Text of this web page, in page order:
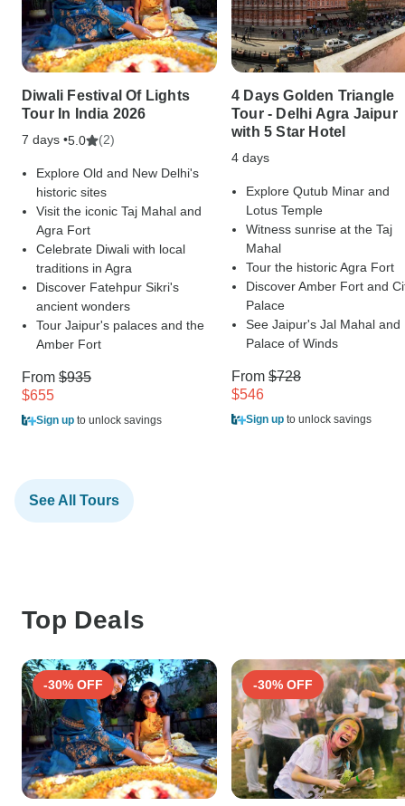
Diwali Festival Of Lights
Tour In India 2026
7 days •5.0 (2)
Explore Old and New Delhi's
historic sites
Visit the iconic Taj Mahal and
Agra Fort
Celebrate Diwali with local
traditions in Agra
Discover Fatehpur Sikri's
ancient wonders
Tour Jaipur's palaces and the
Amber Fort
From $935
$655
Sign up to unlock savings
4 Days Golden Triangle
Tour - Delhi Agra Jaipur
with 5 Star Hotel
4 days
Explore Qutub Minar and
Lotus Temple
Witness sunrise at the Taj
Mahal
Tour the historic Agra Fort
Discover Amber Fort and
Palace
See Jaipur's Jal Mahal and
Palace of Winds
From $728
$546
Sign up to unlock savings
See All Tours
Top Deals
-30% OFF -30% OFF